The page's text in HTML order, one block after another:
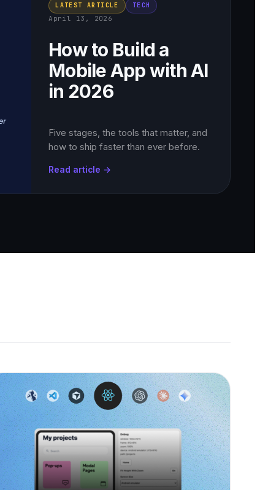
LATEST ARTICLE TECH
April 13, 2026
How to Build a
Mobile App with AI
in 2026
Five stages, the tools that matter, and
how to ship faster than ever before.
Read article →